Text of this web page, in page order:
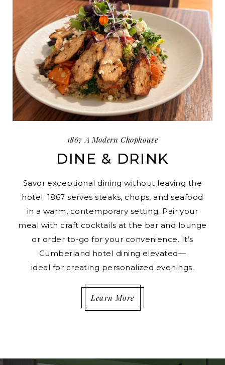
1867 A Modern Chophouse
DINE & DRINK
Savor exceptional dining without leaving the
hotel. 1867 serves steaks, chops, and seafood
in a warm, contemporary setting. Pair your
meal with craft cocktails at the bar and lounge
or order to-go for your convenience. It’s
Cumberland hotel dining elevated—
ideal for creating personalized evenings.
Learn More